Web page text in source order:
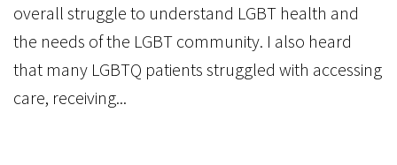
overall struggle to understand LGBT health and
the needs of the LGBT community. I also heard
that many LGBTQ patients struggled with accessing
care, receiving...